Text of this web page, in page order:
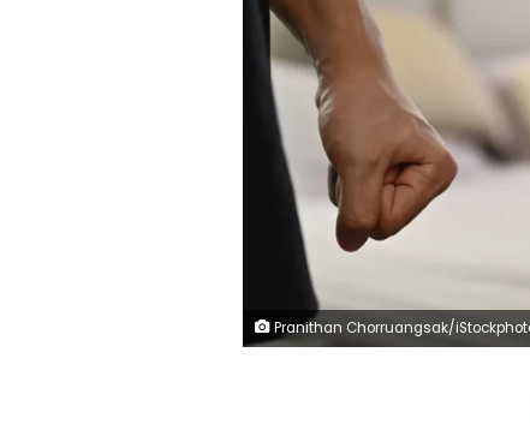
Pranithan Chorruangsak/iStockphoto/Getty